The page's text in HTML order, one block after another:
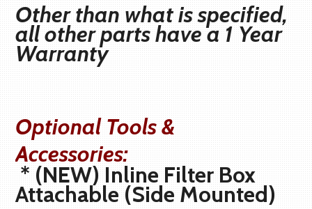
Other than what is specified,
all other parts have a 1 Year
Warranty
Optional Tools &
Accessories:
* (NEW) Inline Filter Box
Attachable (Side Mounted)